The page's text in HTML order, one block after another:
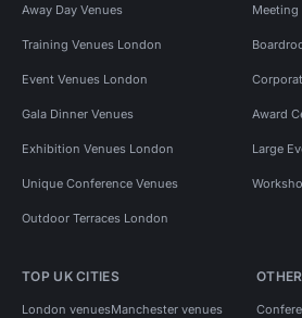
Away Day Venues Meeting
Training Venues London
Event Venues London
Gala Dinner Venues Award
Exhibition Venues London Large
Unique Conference Venues
Outdoor Terraces London
TOP UK CITIES
London venuesManchester venues